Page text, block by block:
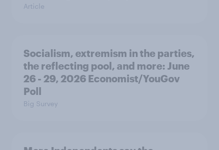
Article
Socialism, extremism in the parties,
the reflecting pool, and more: June
26 - 29, 2026 Economist/YouGov
Poll
Big Survey